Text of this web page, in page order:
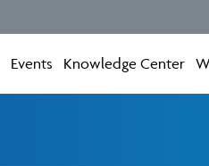
Events Knowledge Center